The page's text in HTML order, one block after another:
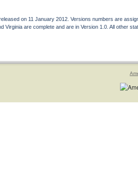
on 11 January 2012. Versions numbers are
Virginia are complete and are in Version 1.0. All other